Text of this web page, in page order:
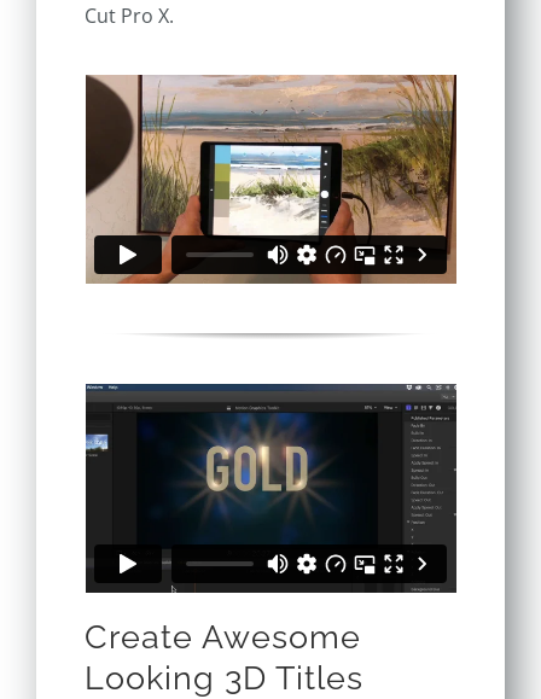
Cut Pro X.
Create Awesome
Looking 3D Titles